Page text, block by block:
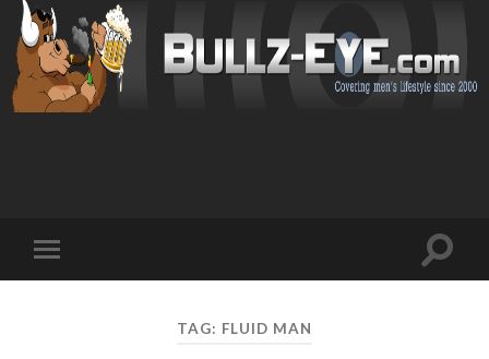
mobile
Toggle
TAG: FLUID MAN